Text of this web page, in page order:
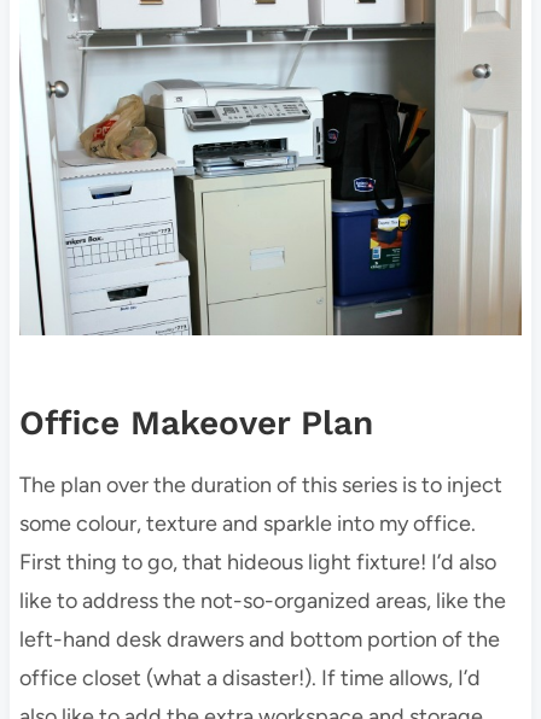
Office Makeover Plan
The plan over the duration of this series is to inject
some colour, texture and sparkle into my office.
First thing to go, that hideous light fixture! I’d also
like to address the not-so-organized areas, like the
left-hand desk drawers and bottom portion of the
office closet (what a disaster!). If time allows, I’d